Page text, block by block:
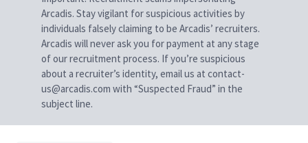
Arcadis. Stay vigilant for suspicious activities by
individuals falsely claiming to be Arcadis’ recruiters.
Arcadis will never ask you for payment at any stage
of our recruitment process. If you’re suspicious
about a recruiter’s identity, email us at contact-
us@arcadis.com with “Suspected Fraud” in the
subject line.